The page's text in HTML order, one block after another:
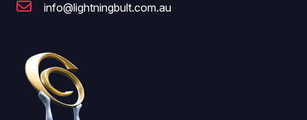
info@lightningbult.com.au